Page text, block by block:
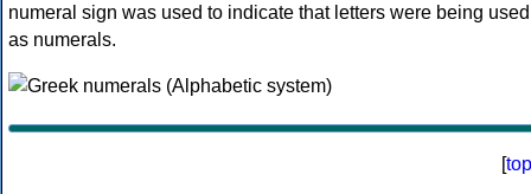
numeral sign was used to indicate that letters were being used
as numerals.
[top